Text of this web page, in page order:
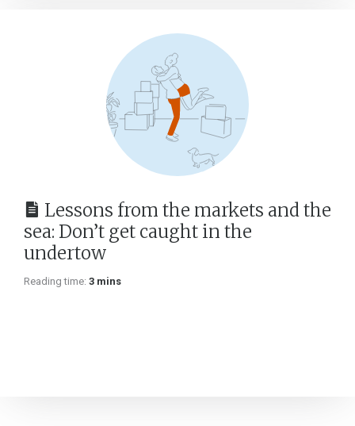
Lessons from the markets and the
sea: Don’t get caught in the
undertow
Reading time: 3 mins